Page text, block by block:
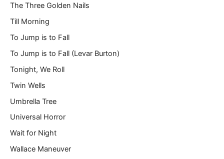
The Three Golden Nails
Till Morning
To Jump is to Fall
To Jump is to Fall (Levar Burton)
Tonight, We Roll
Twin Wells
Umbrella Tree
Universal Horror
Wait for Night
Wallace Maneuver